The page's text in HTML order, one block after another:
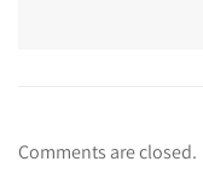
Comments are closed.